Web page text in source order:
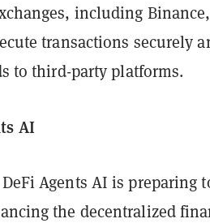
including Binance,
transactions securely
to third-party platforms.
AI
Agents AI is preparing
the decentralized